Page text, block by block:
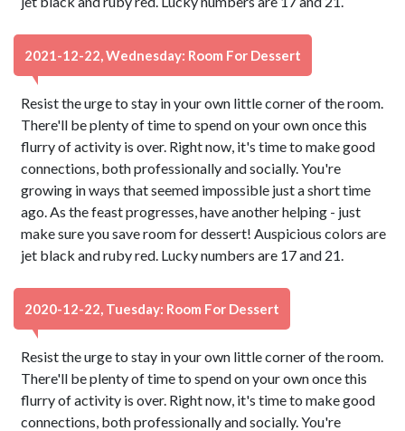
2021-12-22, Wednesday: Room For Dessert
Resist the urge to stay in your own little corner of the room.
There'll be plenty of time to spend on your own once this
flurry of activity is over. Right now, it's time to make good
connections, both professionally and socially. You're
growing in ways that seemed impossible just a short time
ago. As the feast progresses, have another helping - just
make sure you save room for dessert! Auspicious colors are
jet black and ruby red. Lucky numbers are 17 and 21.
2020-12-22, Tuesday: Room For Dessert
Resist the urge to stay in your own little corner of the room.
There'll be plenty of time to spend on your own once this
flurry of activity is over. Right now, it's time to make good
connections, both professionally and socially. You're